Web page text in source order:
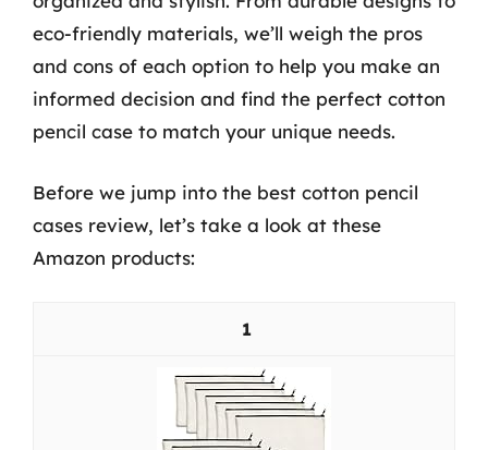
eco-friendly materials, we’ll weigh the pros
and cons of each option to help you make an
informed decision and find the perfect cotton
pencil case to match your unique needs.
Before we jump into the best cotton pencil
cases review, let’s take a look at these
Amazon products:
1